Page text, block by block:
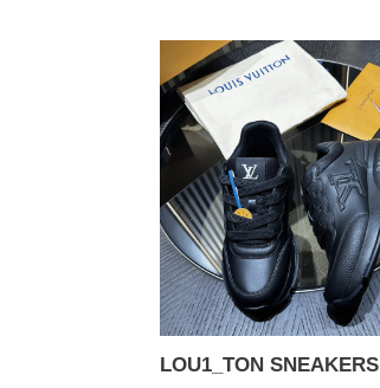
LOU1_TON
SNEAKERS
LOU1_TON SNEAKERS